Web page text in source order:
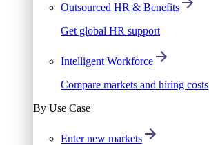
Outsourced HR & Benefits
Get global HR support
Intelligent Workforce
Compare markets and hiring costs
By Use Case
Enter new markets